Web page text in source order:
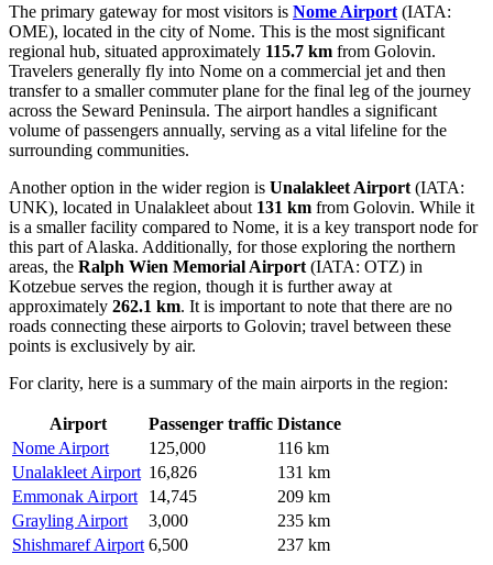
The primary gateway for most visitors is Nome Airport (IATA:
OME), located in the city of Nome. This is the most significant
regional hub, situated approximately 115.7 km from Golovin.
Travelers generally fly into Nome on a commercial jet and then
transfer to a smaller commuter plane for the final leg of the journey
across the Seward Peninsula. The airport handles a significant
volume of passengers annually, serving as a vital lifeline for the
surrounding communities.
Another option in the wider region is Unalakleet Airport (IATA:
UNK), located in Unalakleet about 131 km from Golovin. While it
is a smaller facility compared to Nome, it is a key transport node for
this part of Alaska. Additionally, for those exploring the northern
areas, the Ralph Wien Memorial Airport (IATA: OTZ) in
Kotzebue serves the region, though it is further away at
approximately 262.1 km. It is important to note that there are no
roads connecting these airports to Golovin; travel between these
points is exclusively by air.
For clarity, here is a summary of the main airports in the region:
Airport Passenger traffic Distance
Nome Airport
125,000
116 km
Unalakleet Airport 16,826
131 km
Emmonak Airport
14,745
209 km
Grayling Airport
3,000
235 km
Shishmaref Airport 6,500 237 km